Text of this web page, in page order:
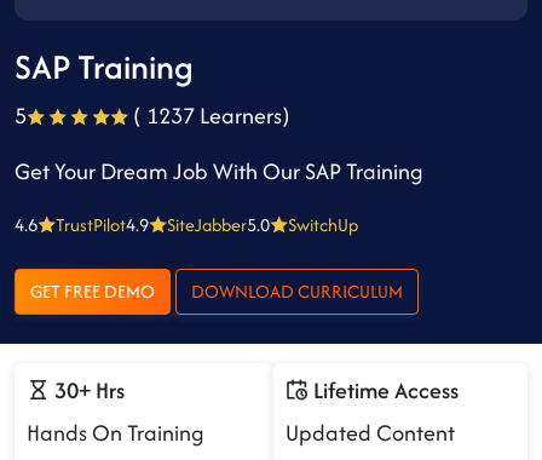
SAP Training
5
( 1237 Learners)
Get Your Dream Job With Our SAP Training
4.6 TrustPilot4.9 SiteJabber5.0 SwitchUp
GET FREE DEMO DOWNLOAD CURRICULUM
30+ Hrs
Hands On Training
Lifetime Access
Updated Content